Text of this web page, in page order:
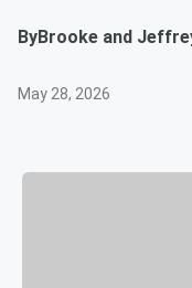
ByBrooke and
May 28, 2026